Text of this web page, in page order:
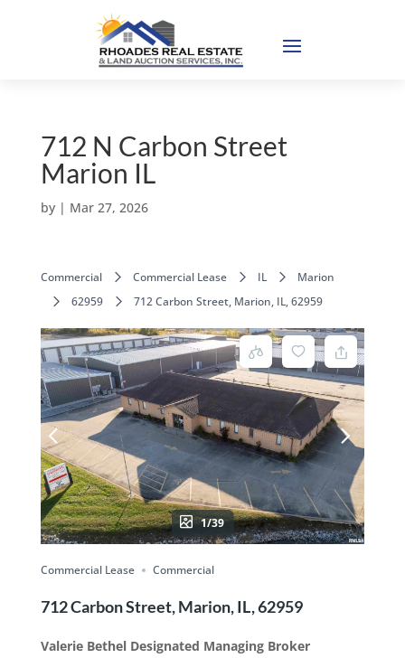
712 N Carbon Street
Marion IL
by | Mar 27, 2026
Commercial Commercial Lease IL
Marion
62959
712 Carbon Street, Marion, IL, 62959
1/39
Commercial Lease Commercial
712 Carbon Street, Marion, IL, 62959
Valerie Bethel Designated Managing Broker